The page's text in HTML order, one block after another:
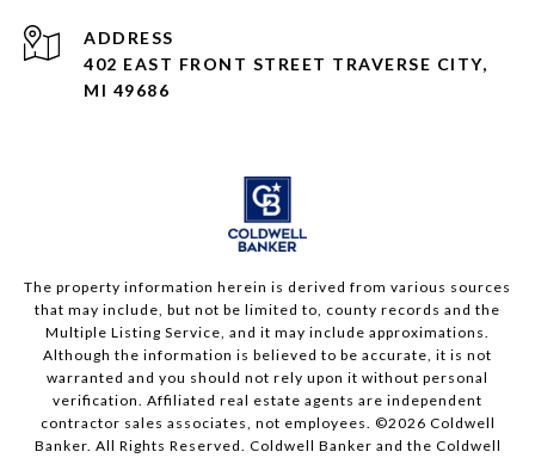
ADDRESS
402 EAST FRONT STREET TRAVERSE CITY,
MI 49686
The property information herein is derived from various sources
that may include, but not be limited to, county records and the
Multiple Listing Service, and it may include approximations.
Although the information is believed to be accurate, it is not
warranted and you should not rely upon it without personal
verification. Affiliated real estate agents are independent
contractor sales associates, not employees. ©2026 Coldwell
Banker. All Rights Reserved. Coldwell Banker and the Coldwell